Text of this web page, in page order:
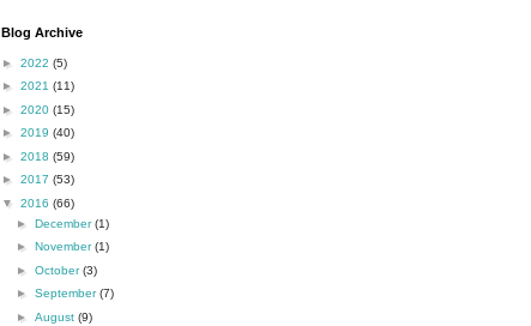
Blog Archive
► 2022 (5)
► 2021 (11)
► 2020 (15)
► 2019 (40)
► 2018 (59)
► 2017 (53)
▼ 2016 (66)
► December(1)
► November(1)
► October(3)
► September(7)
► August (9)